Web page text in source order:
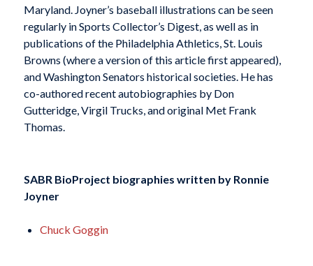
Maryland. Joyner’s baseball illustrations can be seen
regularly in Sports Collector’s Digest, as well as in
publications of the Philadelphia Athletics, St. Louis
Browns (where a version of this article first appeared),
and Washington Senators historical societies. He has
co-authored recent autobiographies by Don
Gutteridge, Virgil Trucks, and original Met Frank
Thomas.
SABR BioProject biographies written by Ronnie
Joyner
Chuck Goggin